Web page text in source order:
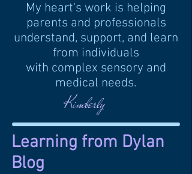
My heart's work is helping
parents and professionals
understand, support, and learn
from individuals
with complex sensory and
medical needs.
Kimberly
Learning from Dylan
Blog